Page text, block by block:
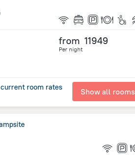
from 11949
Per night
room rates Show all rooms